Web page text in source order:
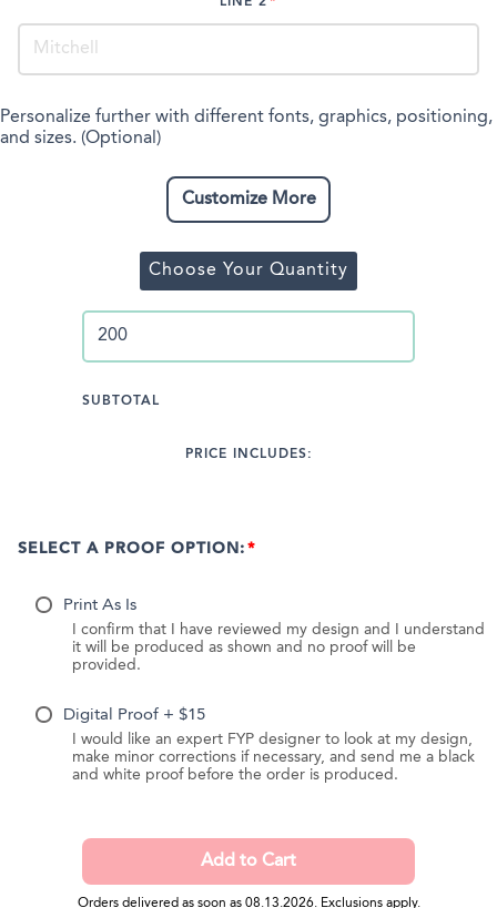
Personalize further with different fonts, graphics, positioning,
and sizes. (Optional)
Customize More
Choose Your Quantity
SUBTOTAL
PRICE INCLUDES:
SELECT A PROOF OPTION:
Print As Is
I confirm that I have reviewed my design and I understand
it will be produced as shown and no proof will be
provided.
Digital Proof + $15
I would like an expert FYP designer to look at my design,
make minor corrections if necessary, and send me a black
and white proof before the order is produced.
Orders delivered as soon as 08.13.2026. Exclusions apply.